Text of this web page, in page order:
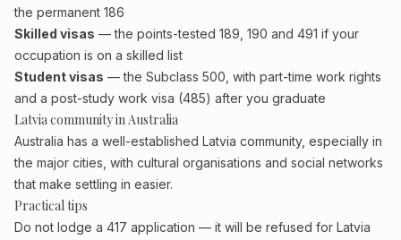
the permanent 186
Skilled visas — the points-tested 189, 190 and 491 if your
occupation is on a skilled list
Student visas — the Subclass 500, with part-time work rights
and a post-study work visa (485) after you graduate
Latvia community in Australia
Australia has a well-established Latvia community, especially in
the major cities, with cultural organisations and social networks
that make settling in easier.
Practical tips
Do not lodge a 417 application — it will be refused for Latvia